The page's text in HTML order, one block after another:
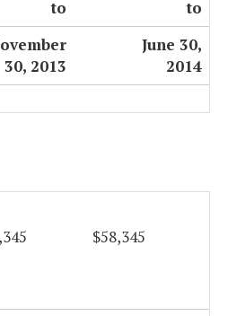
to
to
30, 2013
June 30,
2014
$58,345